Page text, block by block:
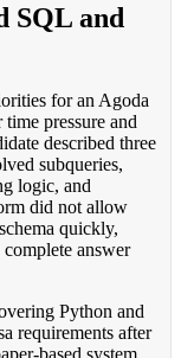
SQL and
for an Agoda
pressure and
described three
subqueries,
logic, and
did not allow
quickly,
answer
Python and
requirements after
based system